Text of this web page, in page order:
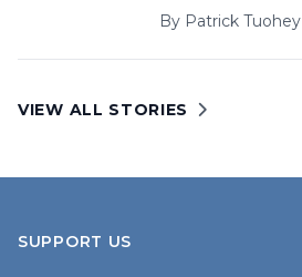
By Patrick Tuohey
VIEW ALL STORIES
SUPPORT US